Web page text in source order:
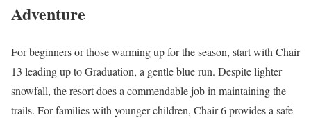
Adventure
For beginners or those warming up for the season, start with Chair
13 leading up to Graduation, a gentle blue run. Despite lighter
snowfall, the resort does a commendable job in maintaining the
trails. For families with younger children, Chair 6 provides a safe